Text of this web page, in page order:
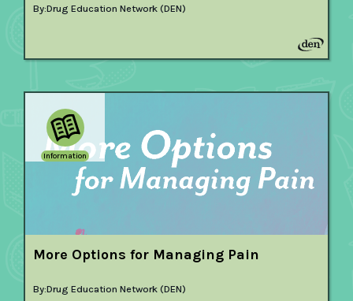
By:Drug Education Network (DEN)
Information
More Options for Managing Pain
By:Drug Education Network (DEN)